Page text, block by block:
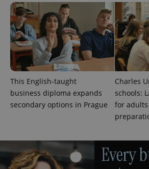
This English-taught
business diploma expands
secondary options in Prague
Charles
schools:
for
_ga_LSHBD1S1X4
.expats.cz
1